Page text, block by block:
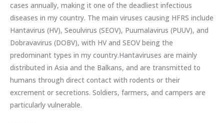
cases annually, making it one of the deadliest infectious
diseases in my country. The main viruses causing HFRS include
Hantavirus (HV), Seoulvirus (SEOV), Puumalavirus (PUUV), and
Dobravavirus (DOBV), with HV and SEOV being the
predominant types in my country.Hantaviruses are mainly
distributed in Asia and the Balkans, and are transmitted to
humans through direct contact with rodents or their
excrement or secretions. Soldiers, farmers, and campers are
particularly vulnerable.